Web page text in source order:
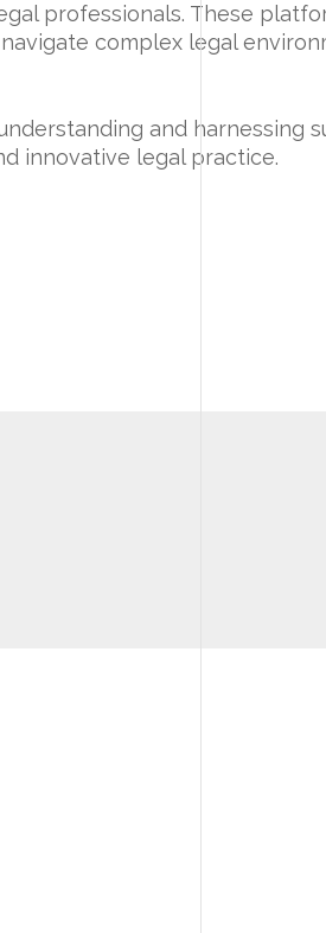
professionals. These
complex legal
and harnessing
innovative legal practice.